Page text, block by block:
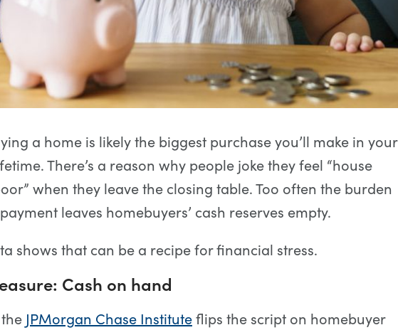
a home is likely the biggest purchase you’ll make in your
There’s a reason why people joke they feel “house
when they leave the closing table. Too often the burden
leaves homebuyers’ cash reserves empty.
shows that can be a recipe for financial stress.
Cash on hand
JPMorgan Chase Instituteflips the script on homebuyer